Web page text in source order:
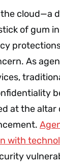
cloud—a
of gum
As
at the altar
with